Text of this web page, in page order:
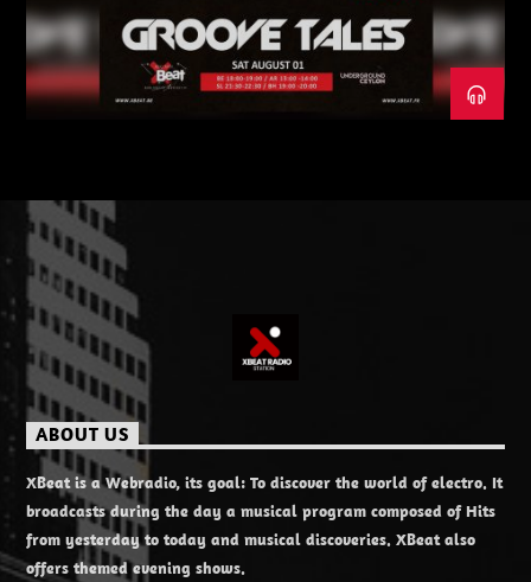
ABOUT US
XBeat is a Webradio, its goal: To discover the world of electro. It
broadcasts during the day a musical program composed of Hits
from yesterday to today and musical discoveries. XBeat also
offers themed evening shows.